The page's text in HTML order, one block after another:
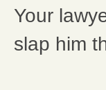
Your
slap him